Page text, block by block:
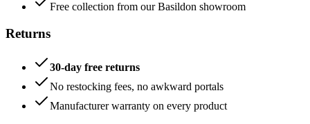
Free collection from our Basildon showroom
Returns
30-day free returns
No restocking fees, no awkward portals
Manufacturer warranty on every product